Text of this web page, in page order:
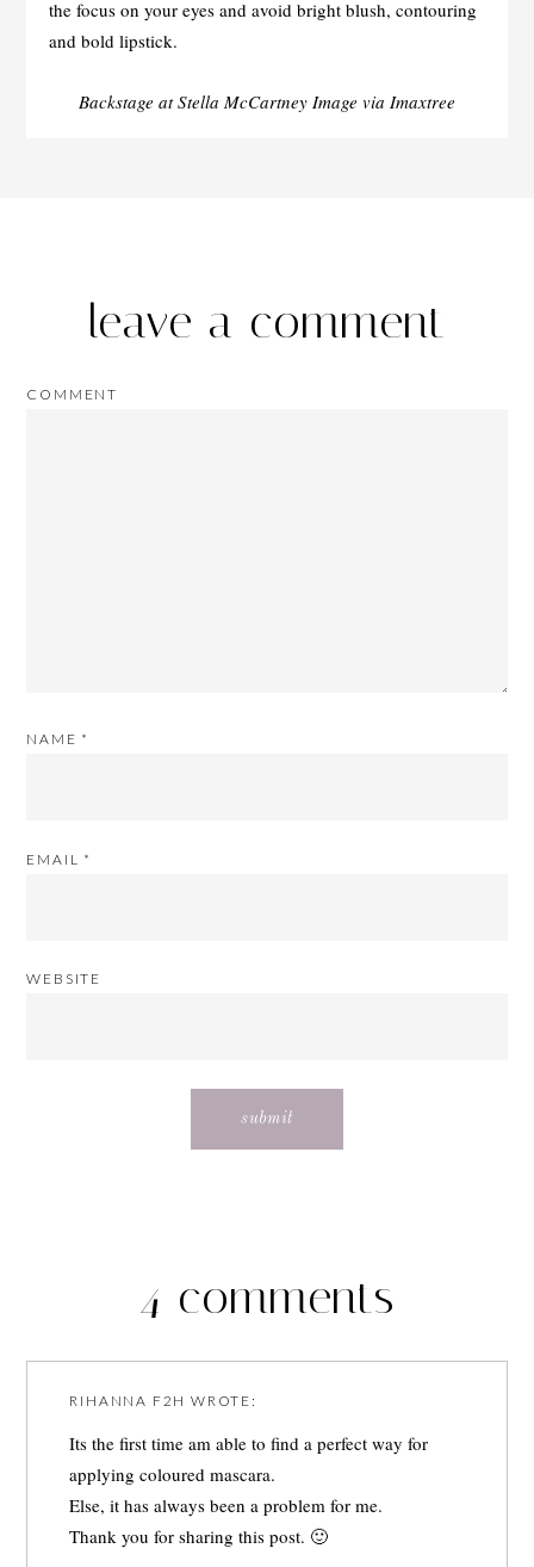
the focus on your eyes and avoid bright blush, contouring
and bold lipstick.
Backstage at Stella McCartney Image via Imaxtree
leave a comment
COMMENT
NAME *
EMAIL *
WEBSITE
4 comments
RIHANNA F2H WROTE:
Its the first time am able to find a perfect way for
applying coloured mascara.
Else, it has always been a problem for me.
Thank you for sharing this post. 🙂